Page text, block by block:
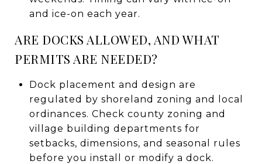
and ice-on each year.
ARE DOCKS ALLOWED, AND WHAT
PERMITS ARE NEEDED?
Dock placement and design are
regulated by shoreland zoning and local
ordinances. Check county zoning and
village building departments for
setbacks, dimensions, and seasonal rules
before you install or modify a dock.